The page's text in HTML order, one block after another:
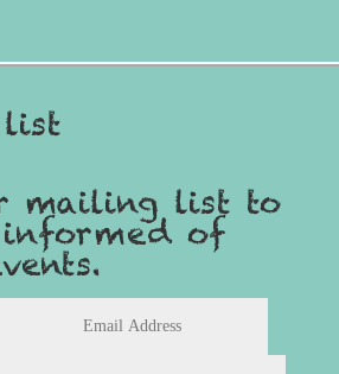
list
mailing list to
informed of